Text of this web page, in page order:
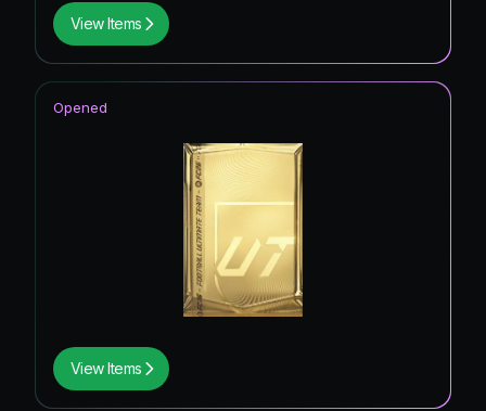
View Items
View Items
Opened